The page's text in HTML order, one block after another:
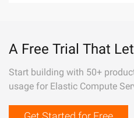
A Free Trial That
Start building with 50+
usage for Elastic Compute